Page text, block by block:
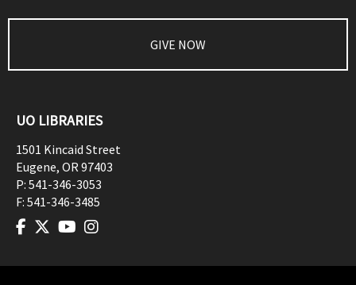
GIVE NOW
UO LIBRARIES
1501 Kincaid Street
Eugene, OR97403
P: 541-346-3053
F: 541-346-3485